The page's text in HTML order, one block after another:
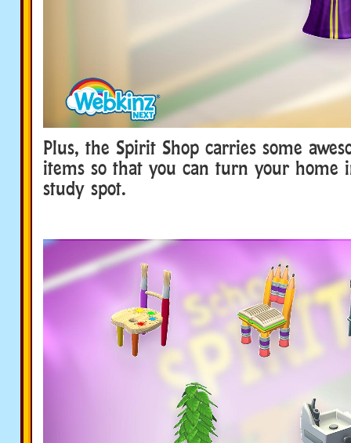
Plus, the Spirit Shop carries some
items so that you can turn your home
study spot.